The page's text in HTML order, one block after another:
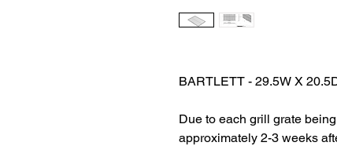
BARTLETT - 29.5W X
Due to each grill grate
approximately 2-3 weeks